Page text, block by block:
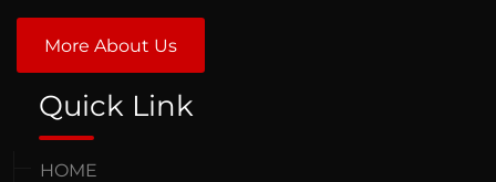
More About Us
Quick Link
HOME